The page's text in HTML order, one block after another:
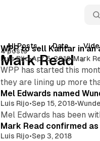
All Posts Data
4 posts
Mark Read
Posts
WPP to sell Kantar in
Luis Rijo•Apr 5, 2019•Mark
WPP has started this
they are lining up more
Mel Edwards named
Luis Rijo•Sep 15, 2018•
Mel Edwards has been
Mark Read confirmed as
Luis Rijo•Sep 3, 2018